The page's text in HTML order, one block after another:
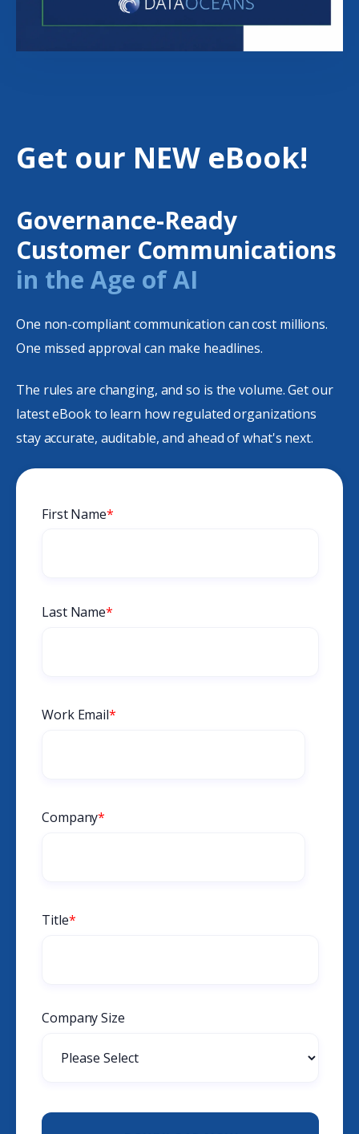
Get our NEW eBook!
Governance-Ready
Customer Communications
in the Age of AI
One non-compliant communication can cost millions.
One missed approval can make headlines.
The rules are changing, and so is the volume. Get our
latest eBook to learn how regulated organizations
stay accurate, auditable, and ahead of what's next.
First Name*
Last Name*
Work Email*
Company*
Title*
Company Size